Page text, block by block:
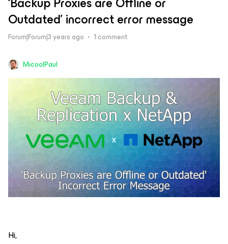
Outdated’ incorrect error message
Forum|Forum|3 years ago 1 comment
MicoolPaul
Hi,